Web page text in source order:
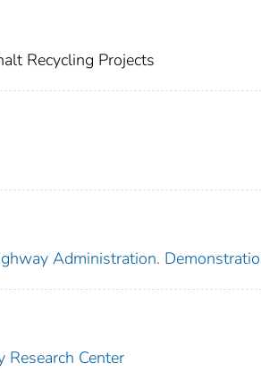
Recycling Projects
Administration.
Center